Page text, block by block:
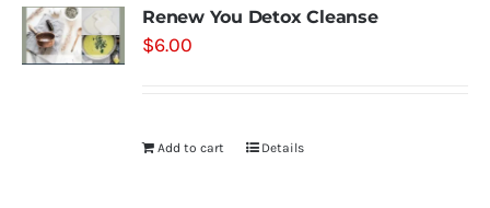
Renew You Detox Cleanse
$6.00
Add to cart Details